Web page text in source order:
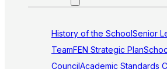
History of the SchoolSenior
TeamFEN Strategic Plan
CouncilAcademic Standards